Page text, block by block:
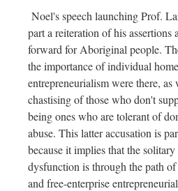
Noel's speech launching Prof.
part a reiteration of his
forward for Aboriginal people.
the importance of individual
entrepreneurialism were there, as
chastising of those who don't
being ones who are tolerant of
abuse. This latter accusation is
because it implies that the
dysfunction is through the path
and free-enterprise